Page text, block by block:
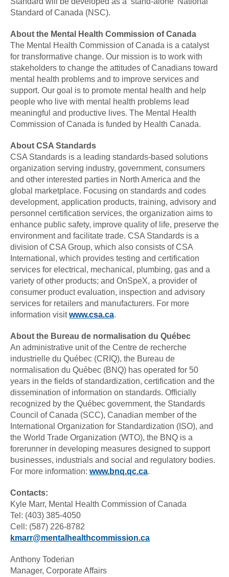
Standard of Canada (NSC).
About the Mental Health Commission of Canada
The Mental Health Commission of Canada is a catalyst
for transformative change. Our mission is to work with
stakeholders to change the attitudes of Canadians toward
mental health problems and to improve services and
support. Our goal is to promote mental health and help
people who live with mental health problems lead
meaningful and productive lives. The Mental Health
Commission of Canada is funded by Health Canada.
About CSA Standards
CSA Standards is a leading standards-based solutions
organization serving industry, government, consumers
and other interested parties in North America and the
global marketplace. Focusing on standards and codes
development, application products, training, advisory and
personnel certification services, the organization aims to
enhance public safety, improve quality of life, preserve the
environment and facilitate trade. CSA Standards is a
division of CSA Group, which also consists of CSA
International, which provides testing and certification
services for electrical, mechanical, plumbing, gas and a
variety of other products; and OnSpeX, a provider of
consumer product evaluation, inspection and advisory
services for retailers and manufacturers. For more
information visitwww.csa.ca.
About the Bureau de normalisation du Québec
An administrative unit of the Centre de recherche
industrielle du Québec (CRIQ), the Bureau de
normalisation du Québec (BNQ) has operated for 50
years in the fields of standardization, certification and the
dissemination of information on standards. Officially
recognized by the Québec government, the Standards
Council of Canada (SCC), Canadian member of the
International Organization for Standardization (ISO), and
the World Trade Organization (WTO), the BNQ is a
forerunner in developing measures designed to support
businesses, industrials and social and regulatory bodies.
For more information: www.bnq.qc.ca.
Contacts:
Kyle Marr, Mental Health Commission of Canada
Tel: (403) 385-4050
Cell: (587) 226-8782
kmarr@mentalhealthcommission.ca
Anthony Toderian
Manager, Corporate Affairs